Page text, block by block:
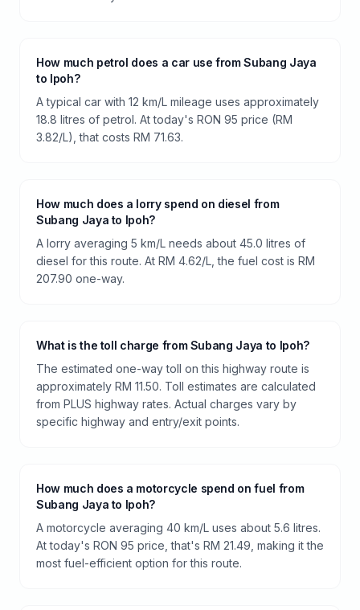
How much petrol does a car use from Subang Jaya
to Ipoh?
A typical car with 12 km/L mileage uses approximately
18.8 litres of petrol. At today's RON 95 price (RM
3.82/L), that costs RM 71.63.
How much does a lorry spend on diesel from
Subang Jaya to Ipoh?
A lorry averaging 5 km/L needs about 45.0 litres of
diesel for this route. At RM 4.62/L, the fuel cost is RM
207.90 one-way.
What is the toll charge from Subang Jaya to Ipoh?
The estimated one-way toll on this highway route is
approximately RM 11.50. Toll estimates are calculated
from PLUS highway rates. Actual charges vary by
specific highway and entry/exit points.
How much does a motorcycle spend on fuel from
Subang Jaya to Ipoh?
A motorcycle averaging 40 km/L uses about 5.6 litres.
At today's RON 95 price, that's RM 21.49, making it the
most fuel-efficient option for this route.